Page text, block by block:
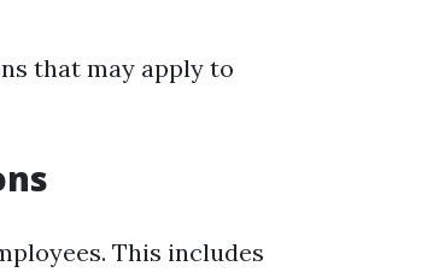
that may apply to
This includes